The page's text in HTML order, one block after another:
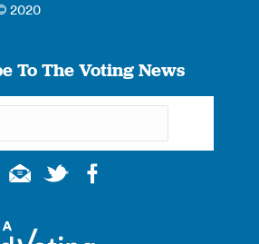
2020
To The Voting News